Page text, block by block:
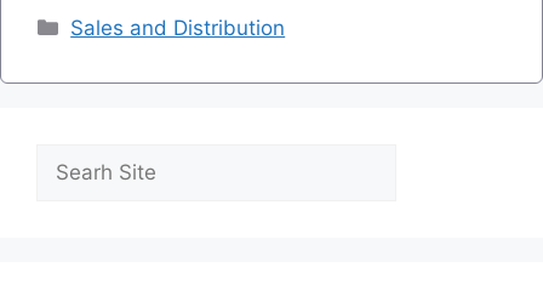
Categories
Sales and Distribution